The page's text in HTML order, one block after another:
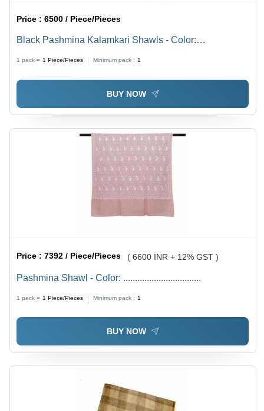
Price :6500 / Piece/Pieces
Black Pashmina Kalamkari Shawls - Color:
1 pack = 1 Piece/Pieces Minimum pack : 1
BUY NOW
Price :7392 / Piece/Pieces ( 6600 INR + 12% GST )
Pashmina Shawl - Color: .................................
1 pack = 1 Piece/Pieces Minimum pack : 1
BUY NOW